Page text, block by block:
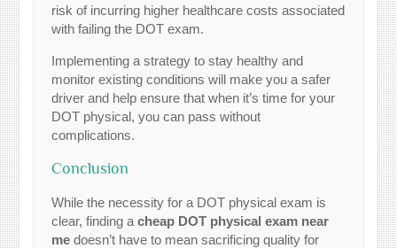
risk of incurring higher healthcare costs associated
with failing the DOT exam.
Implementing a strategy to stay healthy and
monitor existing conditions will make you a safer
driver and help ensure that when it’s time for your
DOT physical, you can pass without
complications.
Conclusion
While the necessity for a DOT physical exam is
clear, finding acheap DOT physical exam near
me doesn’t have to mean sacrificing quality for